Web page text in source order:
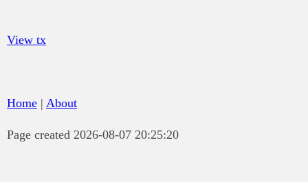
View tx
Home | About
Page created 2026-08-07 20:25:20